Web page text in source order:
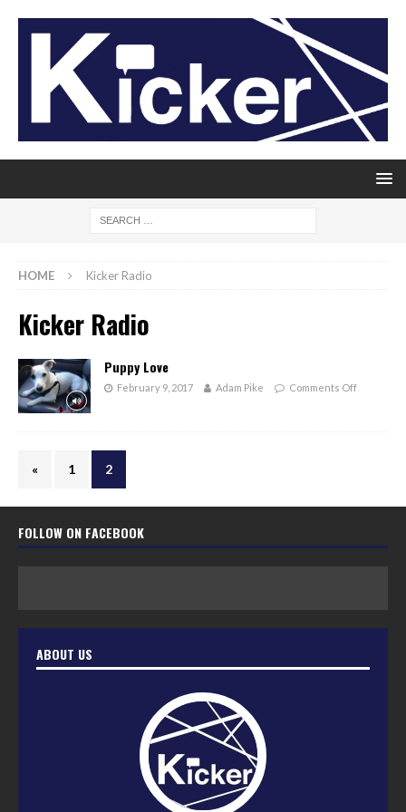
HOME Kicker Radio
Kicker Radio
Puppy Love
February 9, 2017 Adam Pike Comments Off
« 1 2
FOLLOW ON FACEBOOK
ABOUT US